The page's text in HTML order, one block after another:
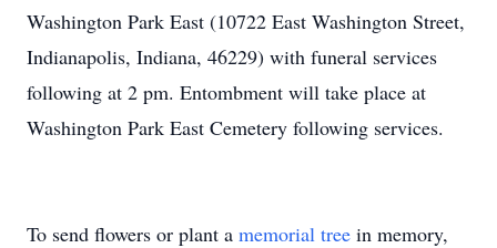
Washington Park East (10722 East Washington Street,
Indianapolis, Indiana, 46229) with funeral services
following at 2 pm. Entombment will take place at
Washington Park East Cemetery following services.
To send flowers or plant a memorial tree in memory,